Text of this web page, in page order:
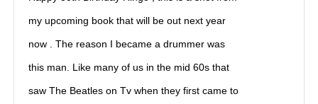
my upcoming book that will be out next year
now . The reason I became a drummer was
this man. Like many of us in the mid 60s that
saw The Beatles on Tv when they first came to